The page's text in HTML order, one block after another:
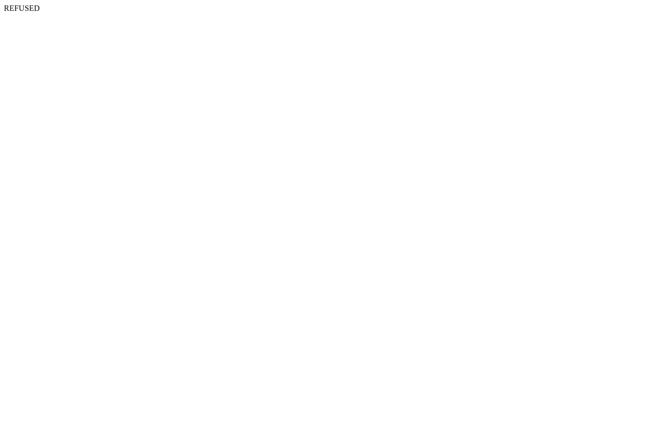
REFUSED